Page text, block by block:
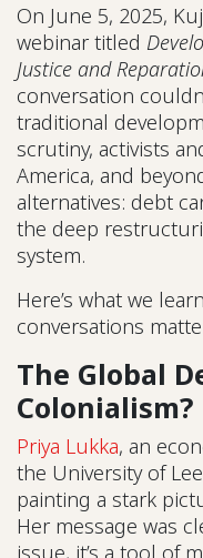
On June 5, 2025,
webinar titled
Justice and
conversation
traditional
scrutiny, activists
America, and
alternatives: debt
the deep
system.
Here’s what we
conversations
The Global
Colonialism?
Priya Lukka, an
the University of
painting a stark
Her message was
issue, it’s a tool of